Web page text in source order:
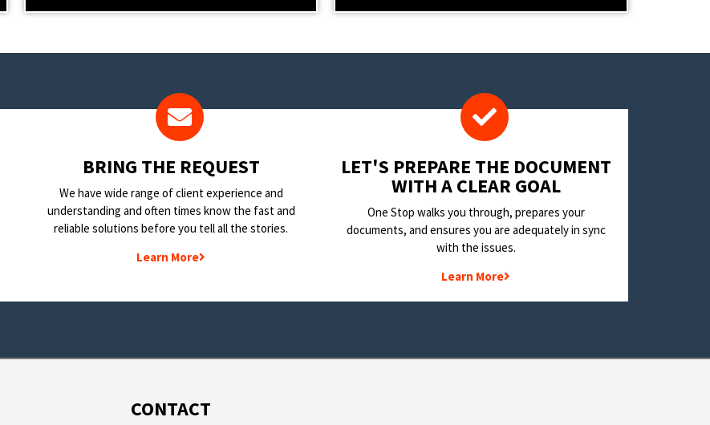
BRING THE REQUEST
We have wide range of client experience and
understanding and often times know the fast and
reliable solutions before you tell all the stories.
Learn More
LET'S PREPARE THE DOCUMENT
WITH A CLEAR GOAL
One Stop walks you through, prepares your
documents, and ensures you are adequately in sync
with the issues.
Learn More
CONTACT